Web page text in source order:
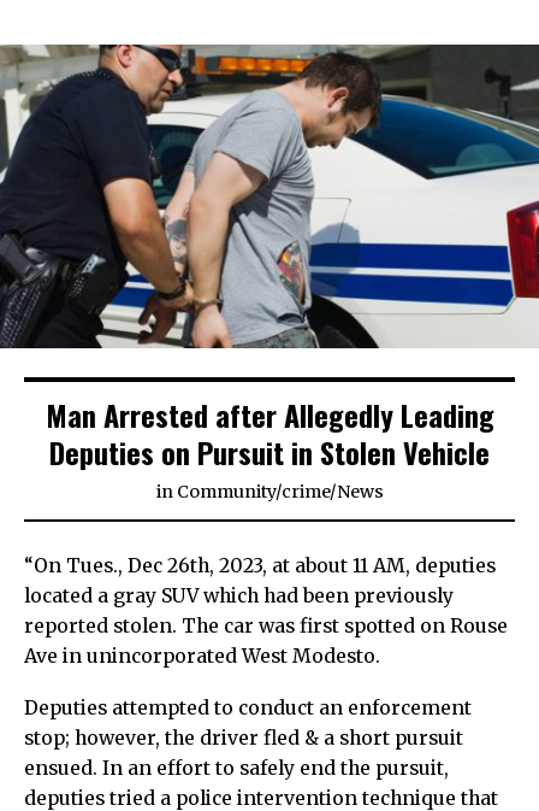
Man Arrested after Allegedly Leading
Deputies on Pursuit in Stolen Vehicle
in Community/crime/News
“On Tues., Dec 26th, 2023, at about 11 AM, deputies
located a gray SUV which had been previously
reported stolen. The car was first spotted on Rouse
Ave in unincorporated West Modesto.
Deputies attempted to conduct an enforcement
stop; however, the driver fled & a short pursuit
ensued. In an effort to safely end the pursuit,
deputies tried a police intervention technique that